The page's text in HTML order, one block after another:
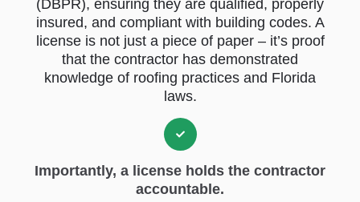
(DBPR), ensuring they are qualified, properly
insured, and compliant with building codes. A
license is not just a piece of paper – it’s proof
that the contractor has demonstrated
knowledge of roofing practices and Florida
laws.
Importantly, a license holds the contractor
accountable.